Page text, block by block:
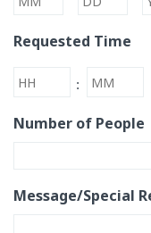
Requested Time
:
Hours Minutes
Number of People
Message/Special